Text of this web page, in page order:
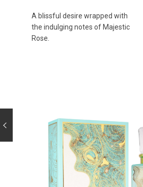
A blissful desire wrapped with
the indulging notes of Majestic
Rose.